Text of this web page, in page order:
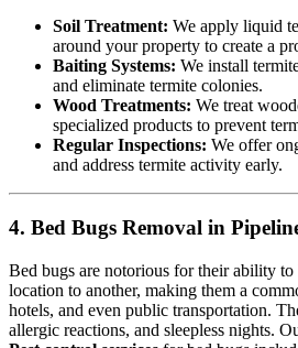
Soil Treatment: We apply liquid
around your property to create a
Baiting Systems: We install
and eliminate termite colonies.
Wood Treatments: We treat
specialized products to prevent
Regular Inspections: We offer
and address termite activity early.
4. Bed Bugs Removal in
Bed bugs are notorious for their ability
location to another, making them a
hotels, and even public transportation.
allergic reactions, and sleepless nights.